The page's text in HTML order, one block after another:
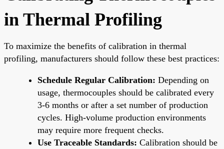
in Thermal Profiling
To maximize the benefits of calibration in thermal
profiling, manufacturers should follow these best practices:
Schedule Regular Calibration: Depending on
usage, thermocouples should be calibrated every
3-6 months or after a set number of production
cycles. High-volume production environments
may require more frequent checks.
Use Traceable Standards: Calibration should be